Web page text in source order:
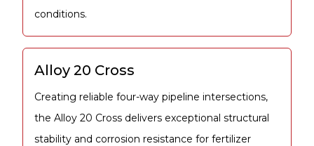
conditions.
Alloy 20 Cross
Creating reliable four-way pipeline intersections,
the Alloy 20 Cross delivers exceptional structural
stability and corrosion resistance for fertilizer